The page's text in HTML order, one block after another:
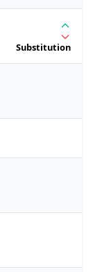
Substitution